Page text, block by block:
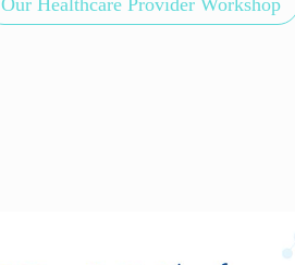
Our Healthcare Provider Workshop